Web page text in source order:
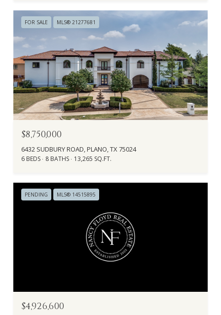
FOR SALE MLS® 21277681
$8,750,000
6432 SUDBURY ROAD, PLANO, TX 75024
6 BEDS 8 BATHS 13,265 SQ.FT.
PENDING MLS® 14515895
$4,926,600